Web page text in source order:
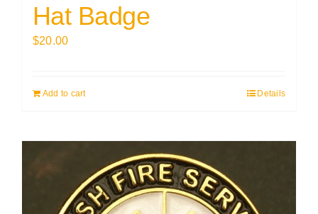
Hat Badge
$20.00
Add to cart Details